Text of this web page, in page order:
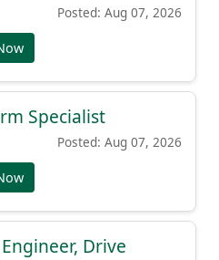
Posted: Aug 07, 2026
Specialist
Posted: Aug 07, 2026
Drive